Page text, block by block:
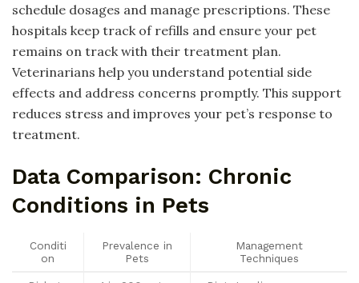
schedule dosages and manage prescriptions. These
hospitals keep track of refills and ensure your pet
remains on track with their treatment plan.
Veterinarians help you understand potential side
effects and address concerns promptly. This support
reduces stress and improves your pet’s response to
treatment.
Data Comparison: Chronic
Conditions in Pets
Conditi
on
Prevalence in
Pets
Management
Techniques